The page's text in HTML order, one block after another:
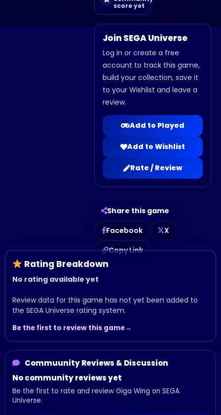
score yet
Join SEGA Universe
Log in or create a free
account to track this game,
build your collection, save it
to your Wishlist and leave a
review.
Add to Played
Add to Wishlist
Rate / Review
Share this game
Facebook
X
Copy Link
Rating Breakdown
No rating available yet
Review data for this game has not yet been added to
the SEGA Universe rating system.
Be the first to review this game
Commuunity Reviews & Discussion
No community reviews yet
Be the first to rate and review Giga Wing on SEGA
Universe.